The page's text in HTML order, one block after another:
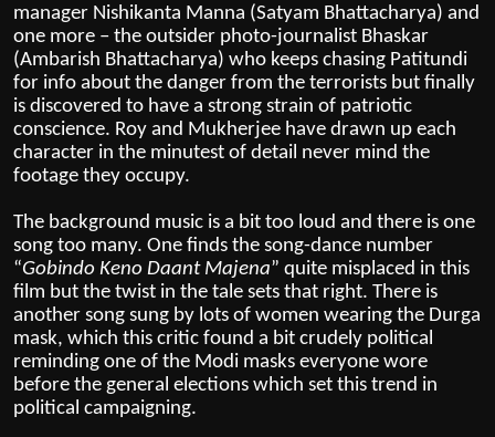
manager Nishikanta Manna (Satyam Bhattacharya) and
one more – the outsider photo-journalist Bhaskar
(Ambarish Bhattacharya) who keeps chasing Patitundi
for info about the danger from the terrorists but finally
is discovered to have a strong strain of patriotic
conscience. Roy and Mukherjee have drawn up each
character in the minutest of detail never mind the
footage they occupy.
The background music is a bit too loud and there is one
song too many. One finds the song-dance number
“Gobindo Keno Daant Majena” quite misplaced in this
film but the twist in the tale sets that right. There is
another song sung by lots of women wearing the Durga
mask, which this critic found a bit crudely political
reminding one of the Modi masks everyone wore
before the general elections which set this trend in
political campaigning.